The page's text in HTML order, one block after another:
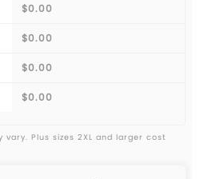
$0.00
$0.00
$0.00
$0.00
Plus sizes 2XL and larger cost